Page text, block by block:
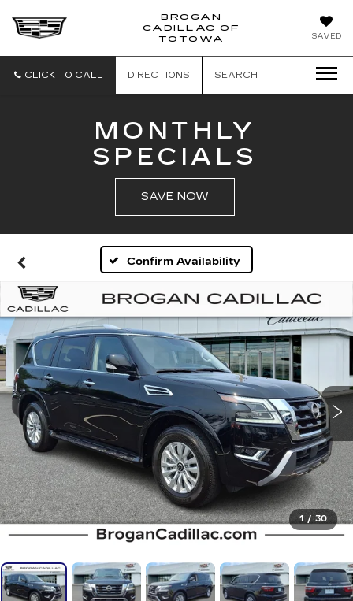
SAVED
BROGAN
CADILLAC OF
TOTOWA
BROGAN
TOTOWA
CLICK TO CALL DIRECTIONS SEARCH
MONTHLY
SPECIALS
SAVE NOW
Confirm Availability
1 / 30